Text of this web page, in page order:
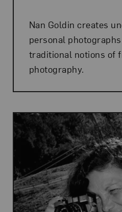
Nan Goldin creates
personal
traditional notions of
photography.